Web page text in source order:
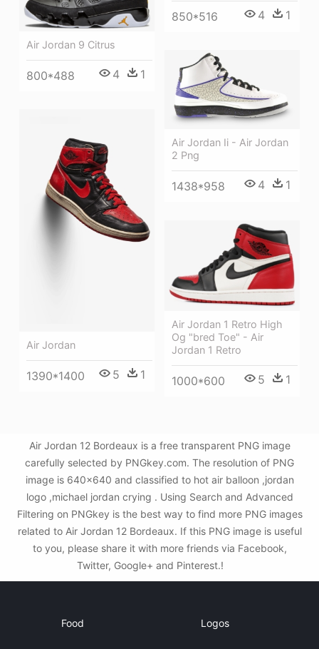
850*516 4 1
Air Jordan 9 Citrus
800*488 4 1
Air Jordan Ii - Air Jordan
2 Png
1438*958 4 1
Air Jordan
1390*1400 5 1
Air Jordan 1 Retro High
Og "bred Toe" - Air
Jordan 1 Retro
1000*600 5 1
Air Jordan 12 Bordeaux is a free transparent PNG image
carefully selected by PNGkey.com. The resolution of PNG
image is 640x640 and classified to hot air balloon ,jordan
logo ,michael jordan crying . Using Search and Advanced
Filtering on PNGkey is the best way to find more PNG images
related to Air Jordan 12 Bordeaux. If this PNG image is useful
to you, please share it with more friends via Facebook,
Twitter, Google+ and Pinterest.!
Food Logos